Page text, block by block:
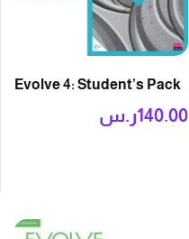
Evolve 4: Student’s Pack
ر.س140.00